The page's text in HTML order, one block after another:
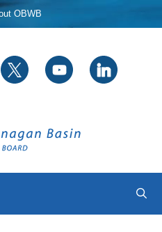
OBWB